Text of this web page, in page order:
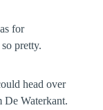
for
pretty.
head over
De Waterkant.